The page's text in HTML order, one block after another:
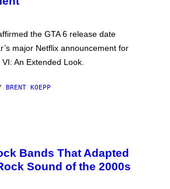
the GTA 6 release date
major Netflix announcement for
An Extended Look.
BRENT KOEPP
Bands That Adapted
Sound of the 2000s